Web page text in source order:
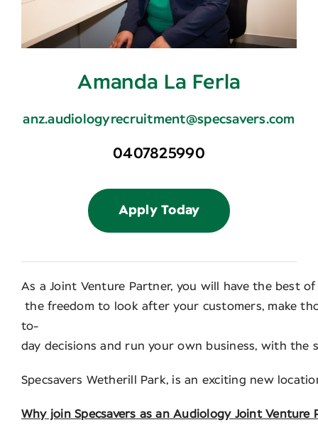
Amanda La Ferla
anz.audiologyrecruitment@specsavers.com
0407825990
Apply Today
As a Joint Venture Partner, you will have the best
the freedom to look after your customers, make
to-
day decisions and run your own business, with the
Specsavers Wetherill Park, is an exciting new
Why join Specsavers as an Audiology Joint Venture